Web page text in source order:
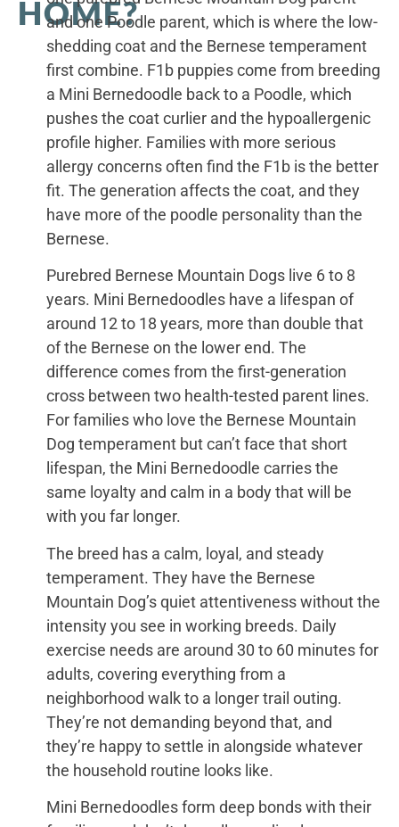
HOME?
and one Poodle parent, which is where the low-
shedding coat and the Bernese temperament
first combine. F1b puppies come from breeding
a Mini Bernedoodle back to a Poodle, which
pushes the coat curlier and the hypoallergenic
profile higher. Families with more serious
allergy concerns often find the F1b is the better
fit. The generation affects the coat, and they
have more of the poodle personality than the
Bernese.
Purebred Bernese Mountain Dogs live 6 to 8
years. Mini Bernedoodles have a lifespan of
around 12 to 18 years, more than double that
of the Bernese on the lower end. The
difference comes from the first-generation
cross between two health-tested parent lines.
For families who love the Bernese Mountain
Dog temperament but can’t face that short
lifespan, the Mini Bernedoodle carries the
same loyalty and calm in a body that will be
with you far longer.
The breed has a calm, loyal, and steady
temperament. They have the Bernese
Mountain Dog’s quiet attentiveness without the
intensity you see in working breeds. Daily
exercise needs are around 30 to 60 minutes for
adults, covering everything from a
neighborhood walk to a longer trail outing.
They’re not demanding beyond that, and
they’re happy to settle in alongside whatever
the household routine looks like.
Mini Bernedoodles form deep bonds with their